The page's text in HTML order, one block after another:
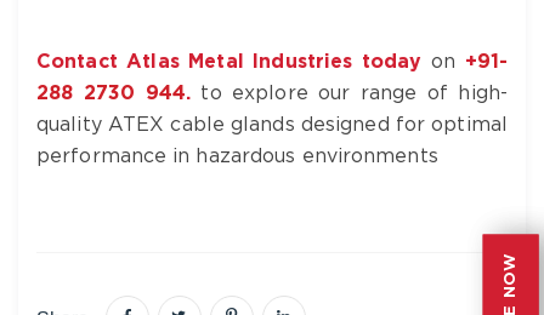
Contact Atlas Metal Industries today on +91-
288 2730 944.to explore our range of high-
quality ATEX cable glands designed for optimal
performance in hazardous environments